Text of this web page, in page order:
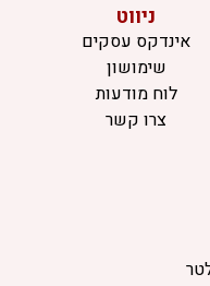
ניווט
אינדקס עסקים
שימושון
לוח מודעות
צרו קשר